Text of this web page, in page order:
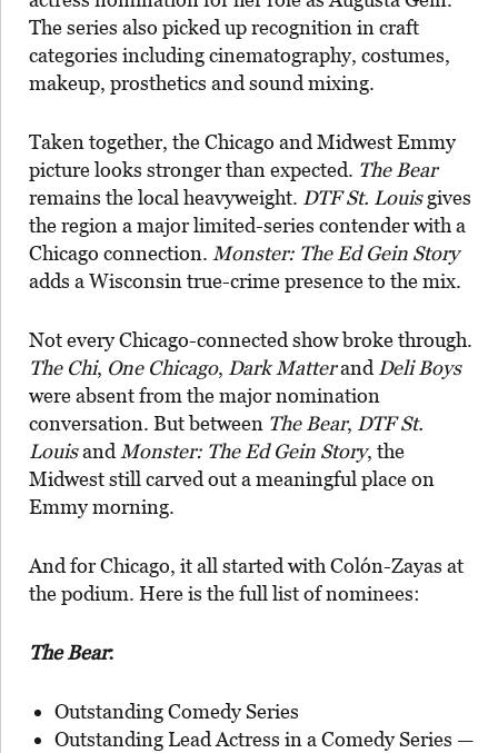
The series also picked up recognition in craft
categories including cinematography, costumes,
makeup, prosthetics and sound mixing.
Taken together, the Chicago and Midwest Emmy
picture looks stronger than expected. The Bear
remains the local heavyweight. DTF St. Louisgives
the region a major limited-series contender with a
Chicago connection. Monster: The Ed Gein Story
adds a Wisconsin true-crime presence to the mix.
Not every Chicago-connected show broke through.
The Chi, One Chicago, Dark Matterand Deli Boys
were absent from the major nomination
conversation. But between The Bear, DTF St.
Louisand Monster: The Ed Gein Story, the
Midwest still carved out a meaningful place on
Emmy morning.
And for Chicago, it all started with Colón-Zayas at
the podium. Here is the full list of nominees:
The Bear:
Outstanding Comedy Series
Outstanding Lead Actress in a Comedy Series —